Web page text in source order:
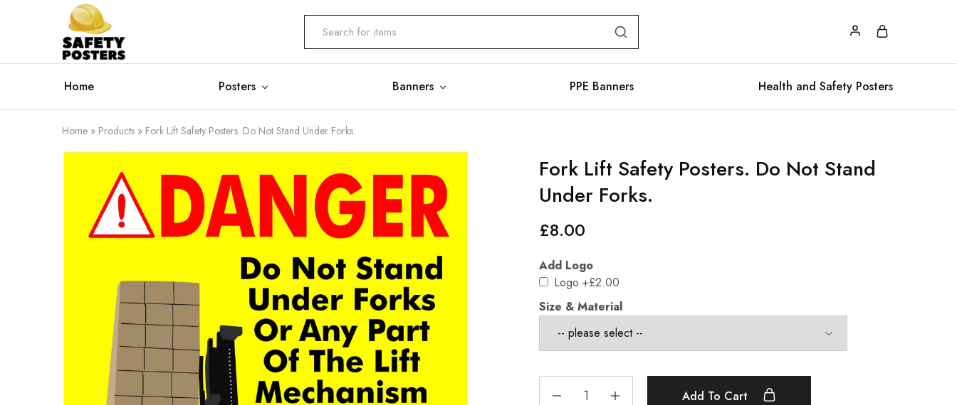
Safety
Posters
Safety
Posters
With
Difference
Home Posters Banners PPE Banners Health and Safety Posters
Home » Products » Fork Lift Safety Posters. Do Not Stand Under Forks.
Fork Lift Safety Posters. Do Not Stand
Under Forks.
£8.00
Add Logo
Logo +£2.00
Size & Material
Add To Cart